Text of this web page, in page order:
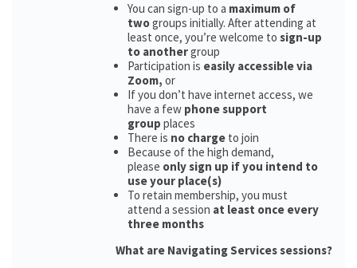
You can sign-up to a maximum of
twogroups initially. After attending at
least once, you’re welcome to sign-up
to anothergroup
Participation is easily accessible via
Zoom, or
If you don’t have internet access, we
have a few phone support
group places
There is no charge to join
Because of the high demand,
please only sign up if you intend to
use your place(s)
To retain membership, you must
attend a session at least once every
three months
What are Navigating Services sessions?